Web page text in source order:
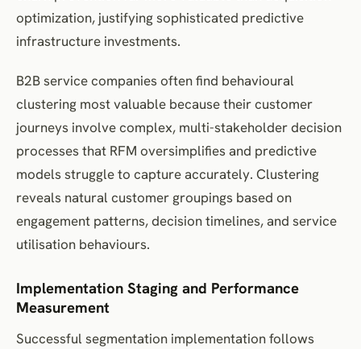
optimization, justifying sophisticated predictive
infrastructure investments.
B2B service companies often find behavioural
clustering most valuable because their customer
journeys involve complex, multi-stakeholder decision
processes that RFM oversimplifies and predictive
models struggle to capture accurately. Clustering
reveals natural customer groupings based on
engagement patterns, decision timelines, and service
utilisation behaviours.
Implementation Staging and Performance
Measurement
Successful segmentation implementation follows